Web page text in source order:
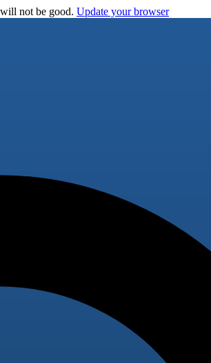
not be good. Update your browser